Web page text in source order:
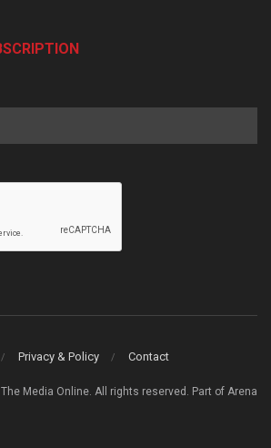
Privacy & Policy Contact
Media Online. All rights reserved. Part of Arena